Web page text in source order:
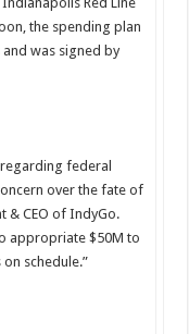
the spending plan
was signed by
federal
over the fate of
& CEO of IndyGo.
appropriate $50M to
schedule.”